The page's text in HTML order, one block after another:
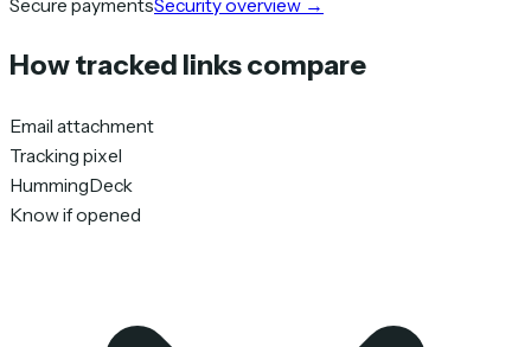
Secure paymentsSecurity overview →
How tracked links compare
Email attachment
Tracking pixel
HummingDeck
Know if opened